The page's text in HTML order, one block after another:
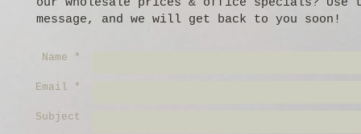
message, and we will get back to you soon!
Name *
Email *
Subject